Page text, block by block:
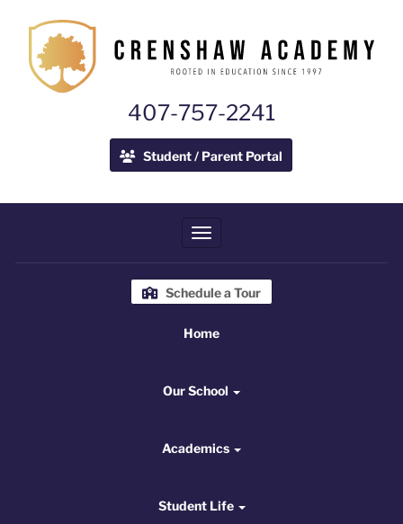
407-757-2241
Student / Parent Portal
Toggle navigation
Schedule a Tour
Home
Our School
Academics
Student Life